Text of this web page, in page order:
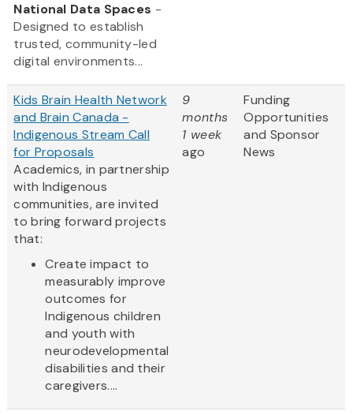
National Data Spaces -
Designed to establish
trusted, community-led
digital environments...
Kids Brain Health Network
and Brain Canada -
Indigenous Stream Call
for Proposals
Academics, in partnership
with Indigenous
communities, are invited
to bring forward projects
that:
Create impact to
measurably improve
outcomes for
Indigenous children
and youth with
neurodevelopmental
disabilities and their
caregivers....
9
months
1 week
ago
Funding
Opportunities
and Sponsor
News